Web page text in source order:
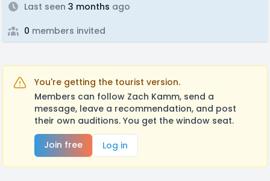
Last seen 3 months ago
0 members invited
You're getting the tourist version.
Members can follow Zach Kamm, send a
message, leave a recommendation, and post
their own auditions. You get the window seat.
Join free
Log in